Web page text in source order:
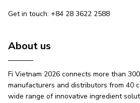
Get in touch: +84 28 3622 2588
About us
Fi Vietnam 2026 connects more than
manufacturers and distributors from 40
wide range of innovative ingredient